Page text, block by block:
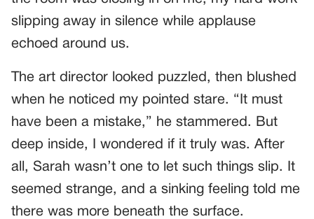
slipping away in silence while applause
echoed around us.
The art director looked puzzled, then blushed
when he noticed my pointed stare. “It must
have been a mistake,” he stammered. But
deep inside, I wondered if it truly was. After
all, Sarah wasn’t one to let such things slip. It
seemed strange, and a sinking feeling told me
there was more beneath the surface.